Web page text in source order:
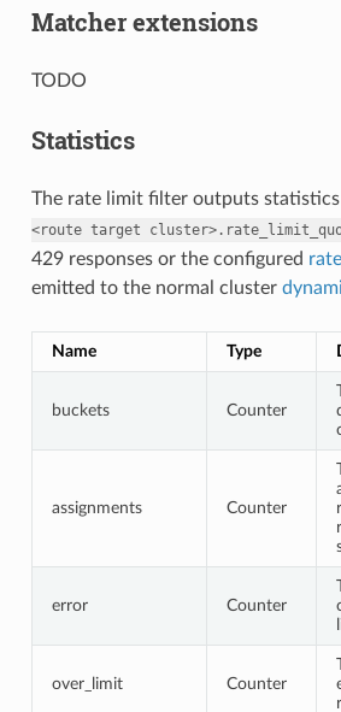
Matcher extensions
TODO
Statistics
The rate limit filter outputs
<route target
429 responses or the configured
emitted to the normal cluster
Name Type
buckets Counter
assignments Counter
error Counter
over_limit Counter